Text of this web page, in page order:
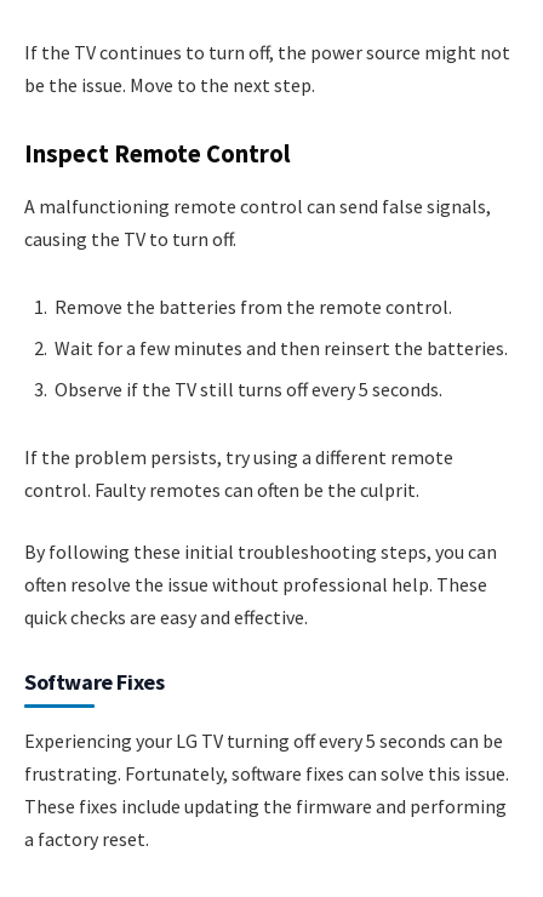
If the TV continues to turn off, the power source might not
be the issue. Move to the next step.
Inspect Remote Control
A malfunctioning remote control can send false signals,
causing the TV to turn off.
Remove the batteries from the remote control.
Wait for a few minutes and then reinsert the batteries.
Observe if the TV still turns off every 5 seconds.
If the problem persists, try using a different remote
control. Faulty remotes can often be the culprit.
By following these initial troubleshooting steps, you can
often resolve the issue without professional help. These
quick checks are easy and effective.
Software Fixes
Experiencing your LG TV turning off every 5 seconds can be
frustrating. Fortunately, software fixes can solve this issue.
These fixes include updating the firmware and performing
a factory reset.